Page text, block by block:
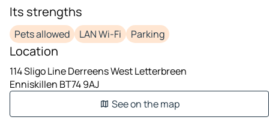
Its strengths
Pets allowed LAN Wi-Fi Parking
Location
114 Sligo Line Derreens West Letterbreen
Enniskillen BT74 9AJ
See on the map